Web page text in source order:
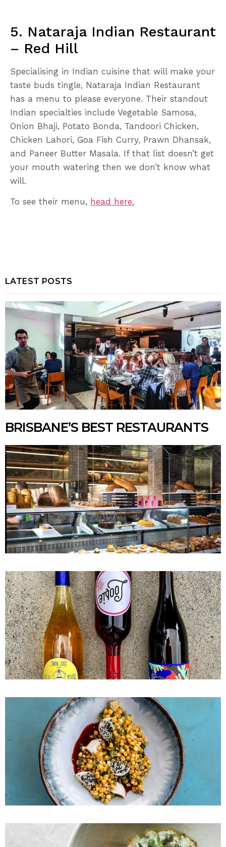
5. Nataraja Indian Restaurant
– Red Hill
Specialising in Indian cuisine that will make your
taste buds tingle, Nataraja Indian Restaurant
has a menu to please everyone. Their standout
Indian specialties include Vegetable Samosa,
Onion Bhaji, Potato Bonda, Tandoori Chicken,
Chicken Lahori, Goa Fish Curry, Prawn Dhansak,
and Paneer Butter Masala. If that list doesn’t get
your mouth watering then we don’t know what
will.
To see their menu, head here.
LATEST POSTS
BRISBANE’S BEST RESTAURANTS